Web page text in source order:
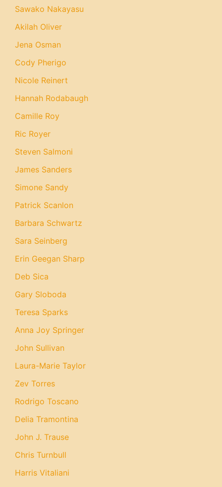
Sawako Nakayasu
Akilah Oliver
Jena Osman
Cody Pherigo
Nicole Reinert
Hannah Rodabaugh
Camille Roy
Ric Royer
Steven Salmoni
James Sanders
Simone Sandy
Patrick Scanlon
Barbara Schwartz
Sara Seinberg
Erin Geegan Sharp
Deb Sica
Gary Sloboda
Teresa Sparks
Anna Joy Springer
John Sullivan
Laura-Marie Taylor
Zev Torres
Rodrigo Toscano
Delia Tramontina
John J. Trause
Chris Turnbull
Harris Vitaliani